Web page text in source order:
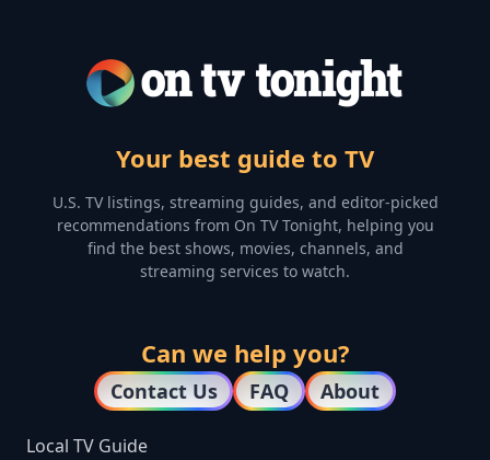
Your best guide to TV
U.S. TV listings, streaming guides, and editor-picked
recommendations from On TV Tonight, helping you
find the best shows, movies, channels, and
streaming services to watch.
Can we help you?
Contact Us FAQ About
Local TV Guide